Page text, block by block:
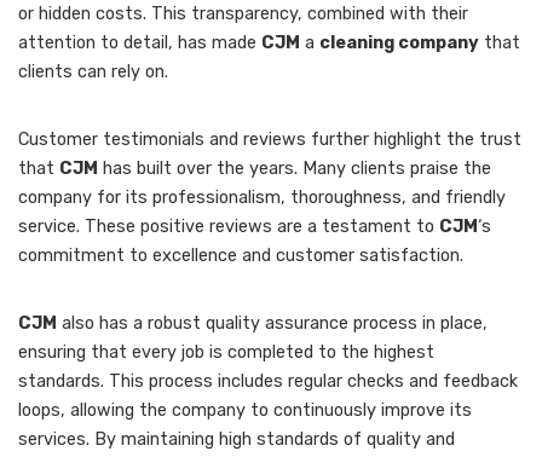
or hidden costs. This transparency, combined with their
attention to detail, has made CJM a cleaning company that
clients can rely on.
Customer testimonials and reviews further highlight the trust
that CJM has built over the years. Many clients praise the
company for its professionalism, thoroughness, and friendly
service. These positive reviews are a testament to CJM‘s
commitment to excellence and customer satisfaction.
CJM also has a robust quality assurance process in place,
ensuring that every job is completed to the highest
standards. This process includes regular checks and feedback
loops, allowing the company to continuously improve its
services. By maintaining high standards of quality and